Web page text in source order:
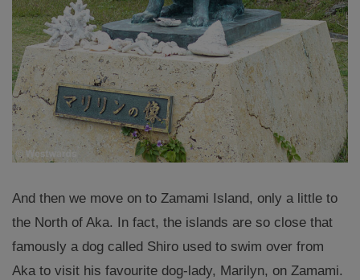
And then we move on to Zamami Island, only a little to
the North of Aka. In fact, the islands are so close that
famously a dog called Shiro used to swim over from
Aka to visit his favourite dog-lady, Marilyn, on Zamami.